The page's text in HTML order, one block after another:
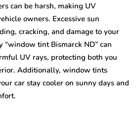
can be harsh, making UV
owners. Excessive sun
cracking, and damage to your
“window tint Bismarck ND” can
UV rays, protecting both you
Additionally, window tints
car stay cooler on sunny days and